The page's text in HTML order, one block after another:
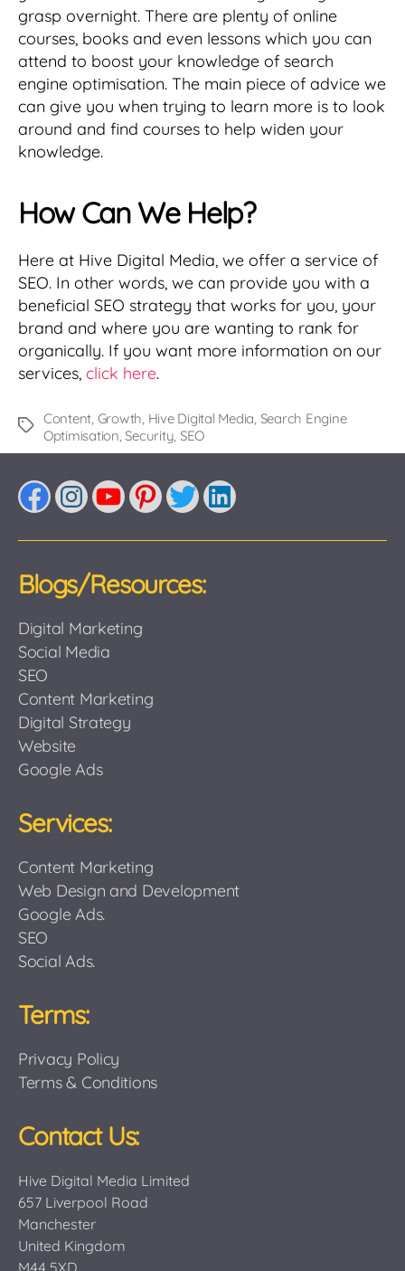
grasp overnight. There are plenty of online
courses, books and even lessons which you can
attend to boost your knowledge of search
engine optimisation. The main piece of advice we
can give you when trying to learn more is to look
around and find courses to help widen your
knowledge.
How Can We Help?
Here at Hive Digital Media, we offer a service of
SEO. In other words, we can provide you with a
beneficial SEO strategy that works for you, your
brand and where you are wanting to rank for
organically. If you want more information on our
services, click here.
TagsContent, Growth, Hive Digital Media, Search Engine
Optimisation,Security, SEO
FacebookInstagram
YouTubePinterestTwitterLinkedIn
Blogs/Resources:
Digital Marketing
Social Media
SEO
Content Marketing
Digital Strategy
Website
Google Ads
Services:
Content Marketing
Web Design and Development
Google Ads.
SEO
Social Ads.
Terms:
Privacy Policy
Terms & Conditions
Contact Us:
Hive Digital Media Limited
657 Liverpool Road
Manchester
United Kingdom
M44 5XD